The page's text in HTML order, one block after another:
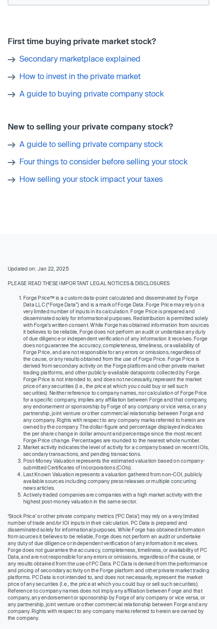
First time buying private market stock?
Secondary marketplace explained
How to invest in the private market
A guide to buying private company stock
New to selling your private company stock?
A guide to selling private company stock
Four things to consider before selling your stock
How selling your stock impact your taxes
Updated on: Jan 22, 2025
PLEASE READ THESE IMPORTANT LEGAL NOTICES & DISCLOSURES
Forge Price™ is a custom data-point calculated and disseminated by Forge
Data LLC (“Forge Data”) and is a mark of Forge Data. Forge Price may rely on a
very limited number of inputs in its calculation. Forge Price is prepared and
disseminated solely for informational purposes. Redistribution is permitted solely
with Forge’s written consent. While Forge has obtained information from sources
it believes to be reliable, Forge does not perform an audit or undertake any duty
of due diligence or independent verification of any information it receives. Forge
does not guarantee the accuracy, completeness, timeliness, or availability of
Forge Price, and are not responsible for any errors or omissions, regardless of
the cause, or any results obtained from the use of Forge Price. Forge Price is
derived from secondary activity on the Forge platform and other private market
trading platforms, and other publicly-available datapoints collected by Forge.
Forge Price is not intended to, and does not necessarily, represent the market
price of any securities (I.e., the price at which you could buy or sell such
securities). Neither reference to company names, nor calculation of Forge Price
for a specific company, implies any affiliation between Forge and that company,
any endorsement or sponsorship by Forge of any company or vice versa, or any
partnership, joint venture or other commercial relationship between Forge and
any company. Rights with respect to any company marks referred to herein are
owned by the company. The dollar-figure and percentage displayed indicates
the per share change in dollar amount and percentage since the most recent
Forge Price change. Percentages are rounded to the nearest whole number.
Market activity indicates the level of activity for a company based on recent IOIs,
secondary transactions, and pending transactions.
Post-Money Valuation represents the estimated valuation based on company-
submitted Certificates of Incorporations (COIs).
Last Known Valuation represents a valuation gathered from non-COI, publicly
available sources including company press releases or multiple concurring
news articles.
Actively traded companies are companies with a high market activity with the
highest post-money valuation in the same sector.
‘Stock Price’ or other private company metrics (‘PC Data’) may rely on a very limited
number of trade and/or IOI inputs in their calculation. PC Data is prepared and
disseminated solely for informational purposes. While Forge has obtained information
from sources it believes to be reliable, Forge does not perform an audit or undertake
any duty of due diligence or independent verification of any information it receives.
Forge does not guarantee the accuracy, completeness, timeliness, or availability of PC
Data, and are not responsible for any errors or omissions, regardless of the cause, or
any results obtained from the use of PC Data. PC Data is derived from the performance
and pricing of secondary activity on the Forge platform and other private market trading
platforms. PC Data is not intended to, and does not necessarily, represent the market
price of any securities (I.e., the price at which you could buy or sell such securities).
Reference to company names does not imply any affiliation between Forge and that
company, any endorsement or sponsorship by Forge of any company or vice versa, or
any partnership, joint venture or other commercial relationship between Forge and any
company. Rights with respect to any company marks referred to herein are owned by
the company.